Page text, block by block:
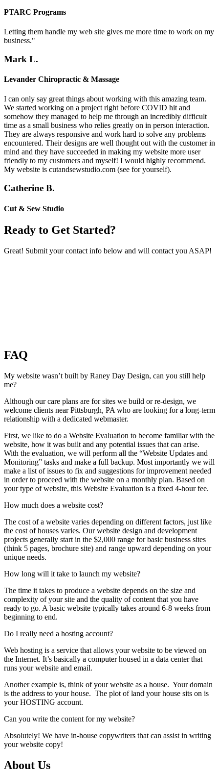
PTARC Programs
Letting them handle my web site gives me more time to work on my
business."
Mark L.
Levander Chiropractic & Massage
I can only say great things about working with this amazing team.
We started working on a project right before COVID hit and
somehow they managed to help me through an incredibly difficult
time as a small business who relies greatly on in person interaction.
They are always responsive and work hard to solve any problems
encountered. Their designs are well thought out with the customer in
mind and they have succeeded in making my website more user
friendly to my customers and myself! I would highly recommend.
My website is cutandsewstudio.com (see for yourself).
Catherine B.
Cut & Sew Studio
Ready to Get Started?
Great! Submit your contact info below and will contact you ASAP!
FAQ
My website wasn’t built by Raney Day Design, can you still help
me?
Although our care plans are for sites we build or re-design, we
welcome clients near Pittsburgh, PA who are looking for a long-term
relationship with a dedicated webmaster.
First, we like to do a Website Evaluation to become familiar with the
website, how it was built and any potential issues that can arise.
With the evaluation, we will perform all the “Website Updates and
Monitoring” tasks and make a full backup. Most importantly we will
make a list of issues to fix and suggestions for improvement needed
in order to proceed with the website on a monthly plan. Based on
your type of website, this Website Evaluation is a fixed 4-hour fee.
How much does a website cost?
The cost of a website varies depending on different factors, just like
the cost of houses varies. Our website design and development
projects generally start in the $2,000 range for basic business sites
(think 5 pages, brochure site) and range upward depending on your
unique needs.
How long will it take to launch my website?
The time it takes to produce a website depends on the size and
complexity of your site and the quality of content that you have
ready to go. A basic website typically takes around 6-8 weeks from
beginning to end.
Do I really need a hosting account?
Web hosting is a service that allows your website to be viewed on
the Internet. It’s basically a computer housed in a data center that
runs your website and email.
Another example is, think of your website as a house. Your domain
is the address to your house. The plot of land your house sits on is
your HOSTING account.
Can you write the content for my website?
Absolutely! We have in-house copywriters that can assist in writing
your website copy!
About Us